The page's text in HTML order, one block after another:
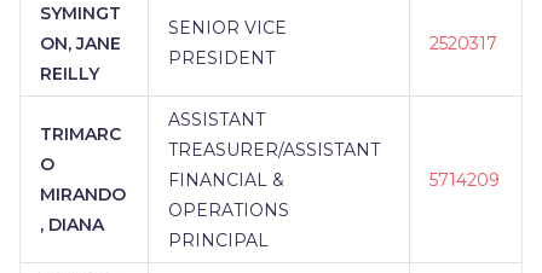
SYMINGT
ON, JANE
REILLY
SENIOR VICE
PRESIDENT
2520317
TRIMARC
O
MIRANDO
, DIANA
ASSISTANT
TREASURER/ASSISTANT
FINANCIAL &
OPERATIONS
PRINCIPAL
5714209